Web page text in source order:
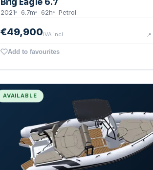
2021 6.7m 62h Petrol
€49,900IVA incl. 📍
Add to favourites
AVAILABLE